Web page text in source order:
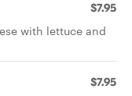
$7.95
with lettuce and
$7.95